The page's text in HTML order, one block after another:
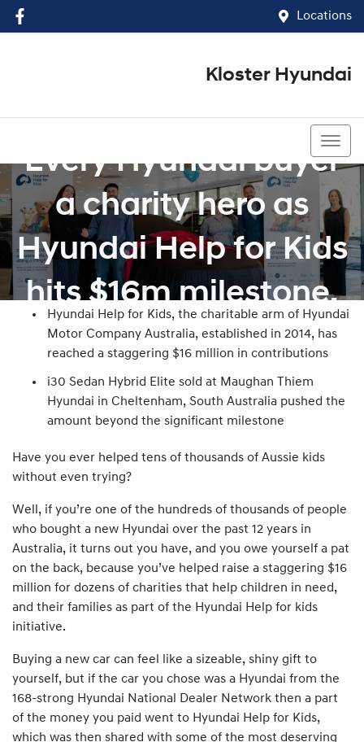
Locations
Kloster Hyundai
Every Hyundai buyer
a charity hero as
Hyundai Help for Kids
hits $16m milestone.
Hyundai Help for Kids, the charitable arm of Hyundai
Motor Company Australia, established in 2014, has
reached a staggering $16 million in contributions
i30 Sedan Hybrid Elite sold at Maughan Thiem
Hyundai in Cheltenham, South Australia pushed the
amount beyond the significant milestone
Have you ever helped tens of thousands of Aussie kids
without even trying?
Well, if you’re one of the hundreds of thousands of people
who bought a new Hyundai over the past 12 years in
Australia, it turns out you have, and you owe yourself a pat
on the back, because you’ve helped raise a staggering $16
million for dozens of charities that help children in need,
and their families as part of the Hyundai Help for kids
initiative.
Buying a new car can feel like a sizeable, shiny gift to
yourself, but if the car you chose was a Hyundai from the
168-strong Hyundai National Dealer Network then a part
of the money you paid went to Hyundai Help for Kids,
which was then shared with some of the most deserving